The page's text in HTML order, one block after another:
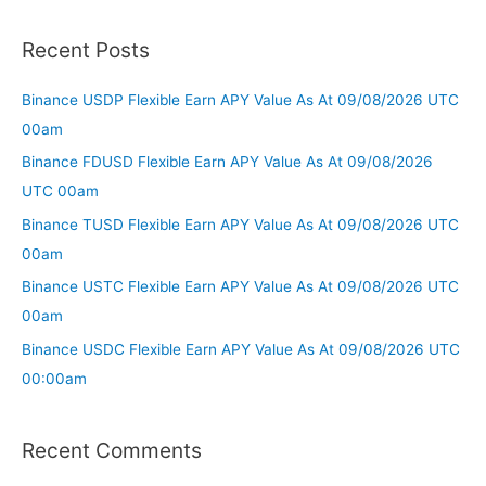
Recent Posts
Binance USDP Flexible Earn APY Value As At 09/08/2026 UTC
00am
Binance FDUSD Flexible Earn APY Value As At 09/08/2026
UTC 00am
Binance TUSD Flexible Earn APY Value As At 09/08/2026 UTC
00am
Binance USTC Flexible Earn APY Value As At 09/08/2026 UTC
00am
Binance USDC Flexible Earn APY Value As At 09/08/2026 UTC
00:00am
Recent Comments